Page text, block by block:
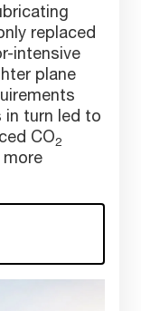
replaced
intensive
plane
in turn led to
CO2